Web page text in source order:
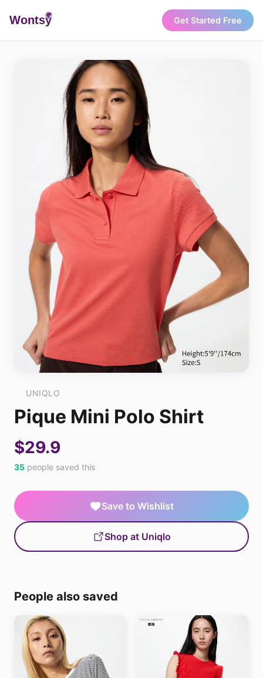
Wontsy Get Started Free
UNIQLO
Pique Mini Polo Shirt
$29.9
35 people saved this
Save to Wishlist
Shop at Uniqlo
People also saved